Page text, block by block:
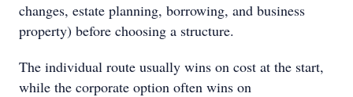
changes, estate planning, borrowing, and business
property) before choosing a structure.
The individual route usually wins on cost at the start,
while the corporate option often wins on